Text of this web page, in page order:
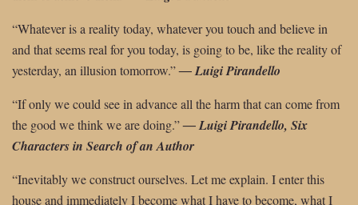
“Whatever is a reality today, whatever you touch and believe in
and that seems real for you today, is going to be, like the reality of
yesterday, an illusion tomorrow.”― Luigi Pirandello
“If only we could see in advance all the harm that can come from
the good we thinkwe are doing.”―Luigi Pirandello, Six
Characters in Search of an Author
“Inevitably we construct ourselves. Let me explain. I enter this
house and immediately I become what I have to become, what I